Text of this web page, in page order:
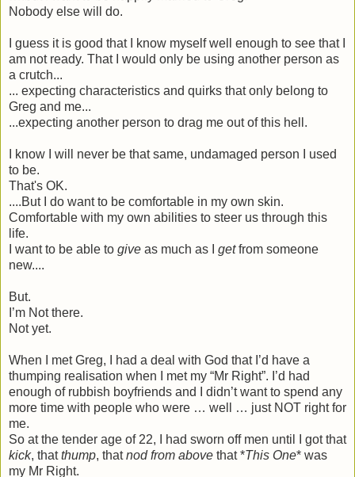
Nobody else will do.
I guess it is good that I know myself well enough to see that I
am not ready. That I would only be using another person as
a crutch...
... expecting characteristics and quirks that only belong to
Greg and me...
...expecting another person to drag me out of this hell.
I know I will never be that same, undamaged person I used
to be.
That's OK.
....But I do want to be comfortable in my own skin.
Comfortable with my own abilities to steer us through this
life.
I want to be able to give as much as I getfrom someone
new....
But.
I’m Not there.
Not yet.
When I met Greg, I had a deal with God that I’d have a
thumping realisation when I met my “Mr Right”. I’d had
enough of rubbish boyfriends and I didn’t want to spend any
more time with people who were … well … just NOT right for
me.
So at the tender age of 22, I had sworn off men until I got that
kick, thatthump, thatnod from above that *This One* was
my Mr Right.